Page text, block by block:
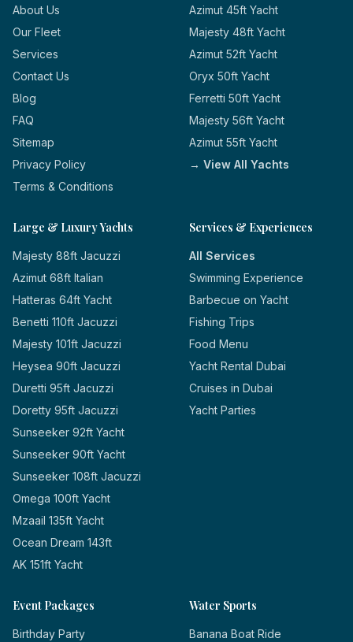
About Us
Our Fleet
Services
Contact Us
Blog
FAQ
Sitemap
Privacy Policy
Terms & Conditions
Azimut 45ft Yacht
Majesty 48ft Yacht
Azimut 52ft Yacht
Oryx 50ft Yacht
Ferretti 50ft Yacht
Majesty 56ft Yacht
Azimut 55ft Yacht
→ View All Yachts
Large & Luxury Yachts
Majesty 88ft Jacuzzi
Azimut 68ft Italian
Hatteras 64ft Yacht
Benetti 110ft Jacuzzi
Majesty 101ft Jacuzzi
Heysea 90ft Jacuzzi
Duretti 95ft Jacuzzi
Doretty 95ft Jacuzzi
Sunseeker 92ft Yacht
Sunseeker 90ft Yacht
Sunseeker 108ft Jacuzzi
Omega 100ft Yacht
Mzaail 135ft Yacht
Ocean Dream 143ft
AK 151ft Yacht
Services & Experiences
All Services
Swimming Experience
Barbecue on Yacht
Fishing Trips
Food Menu
Yacht Rental Dubai
Cruises in Dubai
Yacht Parties
Event Packages
Birthday Party
Water Sports
Banana Boat Ride